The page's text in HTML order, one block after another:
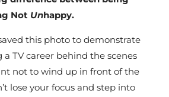
Not Unhappy.
this photo to demonstrate
a TV career behind the scenes
not to wind up in front of the
lose your focus and step into